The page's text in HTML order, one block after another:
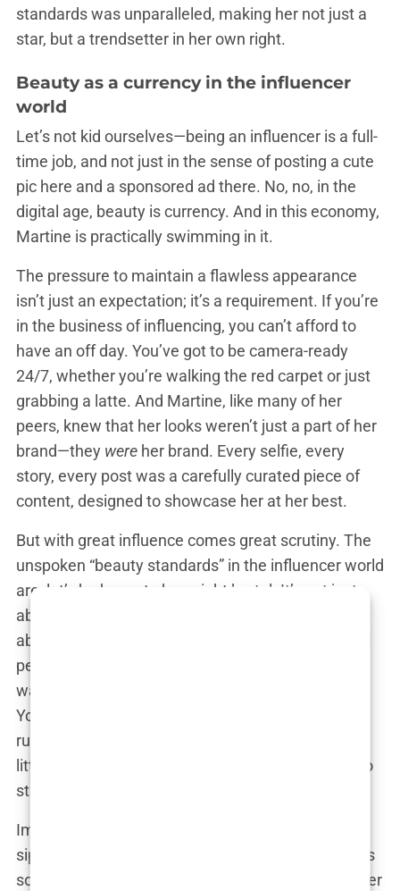
standards was unparalleled, making her not just a
star, but a trendsetter in her own right.
Beauty as a currency in the influencer
world
Let’s not kid ourselves—being an influencer is a full-
time job, and not just in the sense of posting a cute
pic here and a sponsored ad there. No, no, in the
digital age, beauty is currency. And in this economy,
Martine is practically swimming in it.
The pressure to maintain a flawless appearance
isn’t just an expectation; it’s a requirement. If you’re
in the business of influencing, you can’t afford to
have an off day. You’ve got to be camera-ready
24/7, whether you’re walking the red carpet or just
grabbing a latte. And Martine, like many of her
peers, knew that her looks weren’t just a part of her
brand—they were her brand. Every selfie, every
story, every post was a carefully curated piece of
content, designed to showcase her at her best.
But with great influence comes great scrutiny. The
unspoken “beauty standards” in the influencer world
are, let’s be honest, downright brutal. It’s not just
about having clear skin or a good hair day—it’s
about achieving a level of perfection that, for most
people, is simply unattainable. Yet, for Martine, it
was all part of the job. Did she feel the pressure?
You bet she did. And how did she handle it? Well,
rumors suggest that Martine might have taken a
little help from the wonders of modern medicine to
stay at the top of her game.
Imagine this scenario: Martine is at a chic café,
sipping her matcha latte (because regular coffee is
so last year), and she’s surrounded by her influencer